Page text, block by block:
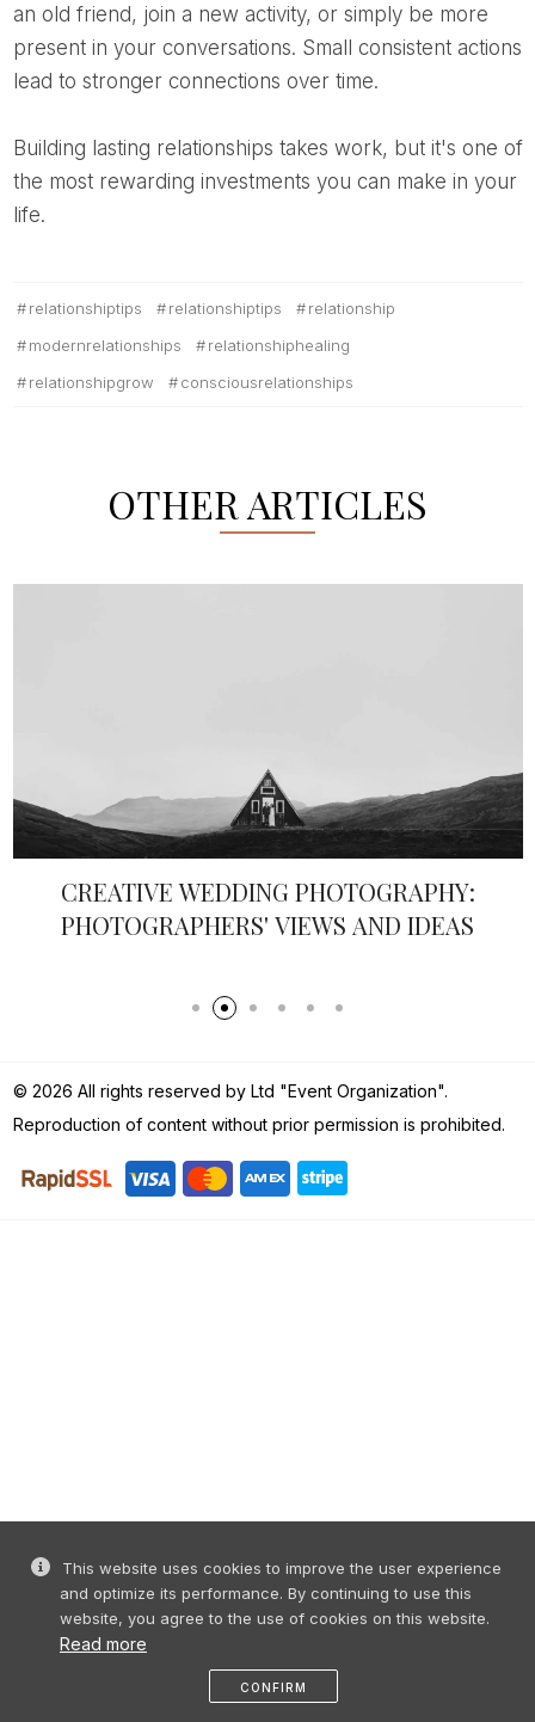
an old friend, join a new activity, or simply be more
present in your conversations. Small consistent actions
lead to stronger connections over time.
Building lasting relationships takes work, but it's one of
the most rewarding investments you can make in your
life.
relationshiptips relationshiptips
relationship
modernrelationships
relationshiphealing
relationshipgrow
consciousrelationships
OTHER ARTICLES
COASTAL GRANDMOTHER 2.0: SEASHELL
LUXE
This website uses cookies to improve the user experience
and optimize its performance. By continuing to use this
website, you agree to the use of cookies on this website.
Read more
CONFIRM
© 2026 All rights reserved by Ltd "Event Organization".
Reproduction of content without prior permission is prohibited.